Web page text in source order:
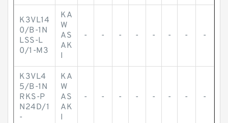
K3VL14
0/B-1N
LSS-L
0/1-M3
KA
W
AS
AK
I
- - - - - - - -
K3VL4
5/B-1N
RKS-P
N24D/1
-
KA
W
AS
AK
I
- - - - - - - -